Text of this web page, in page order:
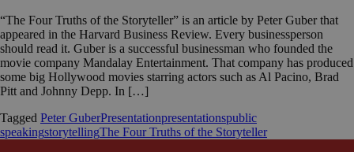
“The Four Truths of the Storyteller” is an article by Peter Guber that
appeared in the Harvard Business Review. Every businessperson
should read it. Guber is a successful businessman who founded the
movie company Mandalay Entertainment. That company has produced
some big Hollywood movies starring actors such as Al Pacino, Brad
Pitt and Johnny Depp. In […]
Tagged Peter GuberPresentationpresentationspublic
speakingstorytellingThe Four Truths of the Storyteller